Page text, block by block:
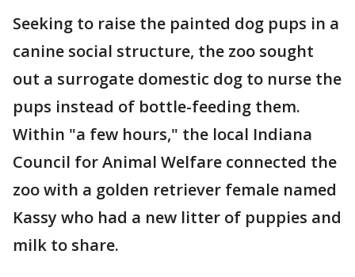
Seeking to raise the painted dog pups in a
canine social structure, the zoo sought
out a surrogate domestic dog to nurse the
pups instead of bottle-feeding them.
Within "a few hours," the local Indiana
Council for Animal Welfare connected the
zoo with a golden retriever female named
Kassy who had a new litter of puppies and
milk to share.